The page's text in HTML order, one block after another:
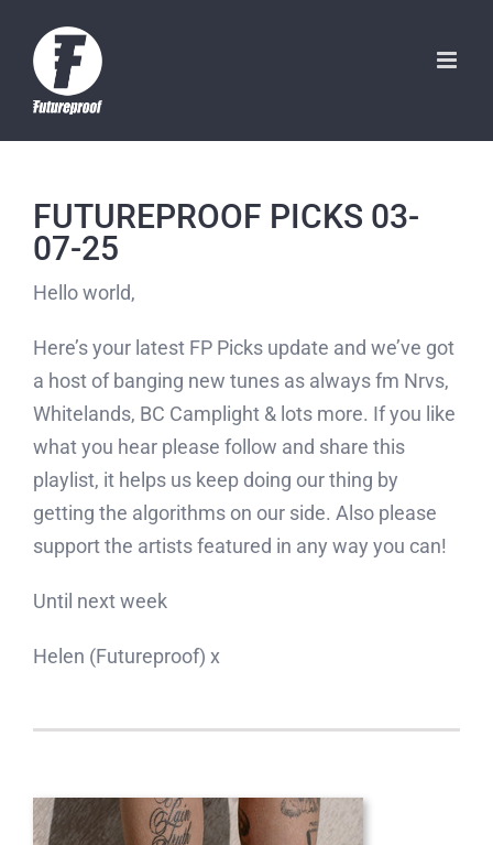
content
FUTUREPROOF PICKS 03-
07-25
Hello world,
Here’s your latest FP Picks update and we’ve got
a host of banging new tunes as always fm Nrvs,
Whitelands, BC Camplight & lots more. If you like
what you hear please follow and share this
playlist, it helps us keep doing our thing by
getting the algorithms on our side. Also please
support the artists featured in any way you can!
Until next week
Helen (Futureproof) x